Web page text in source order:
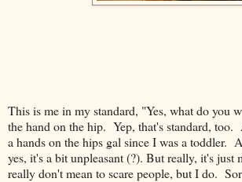
This is me in my standard, "Yes, what do you
the hand on the hip. Yep, that's standard, too.
a hands on the hips gal since I was a toddler.
yes, it's a bit unpleasant (?). But really, it's just
really don't mean to scare people, but I do.